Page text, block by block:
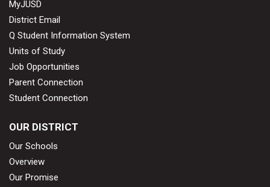
MyJUSD
District Email
Q Student Information System
Units of Study
Job Opportunities
Parent Connection
Student Connection
OUR DISTRICT
Our Schools
Overview
Our Promise